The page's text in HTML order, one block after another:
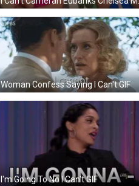
Woman Confess Saying I Can't GIF
I'm Going To No I Can't GIF